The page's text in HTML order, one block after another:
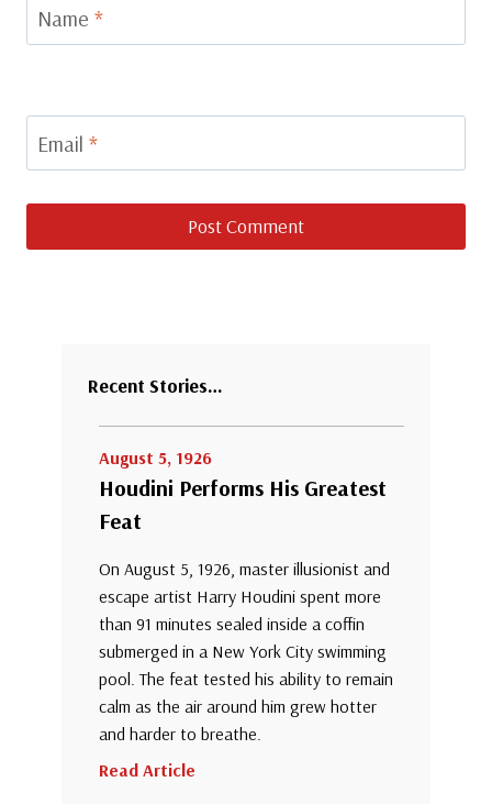
Name *
Email *
Recent Stories…
August 5, 1926
Houdini Performs His Greatest
Feat
On August 5, 1926, master illusionist and
escape artist Harry Houdini spent more
than 91 minutes sealed inside a coffin
submerged in a New York City swimming
pool. The feat tested his ability to remain
calm as the air around him grew hotter
and harder to breathe.
Read Article